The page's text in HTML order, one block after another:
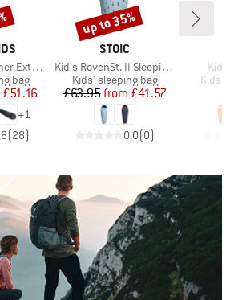
bag
Price
£51.16
+1
(28)
BRAND
STOIC
Item(s)
Kid's RovenSt. II Sleeping Bag
Product group
Kids' sleeping bag
Price
£63.95 Reduced Price
from £41.57
0.0(0)
Discount
up to 35%
Kids'